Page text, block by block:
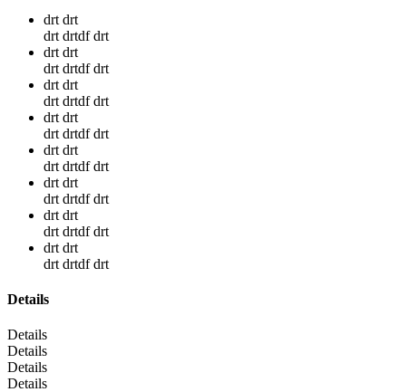
drt drt
drt drtdf drt
drt drt
drt drtdf drt
drt drt
drt drtdf drt
drt drt
drt drtdf drt
drt drt
drt drtdf drt
drt drt
drt drtdf drt
drt drt
drt drtdf drt
drt drt
drt drtdf drt
Details
Details
Details
Details
Details